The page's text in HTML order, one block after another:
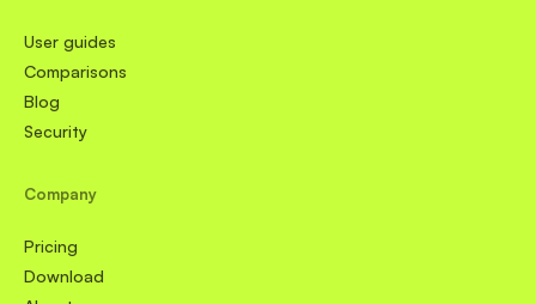
User guides
Comparisons
Blog
Security
Company
Pricing
Download